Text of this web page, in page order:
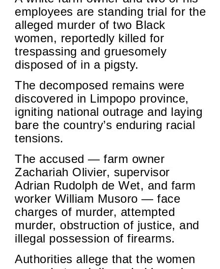
employees are standing trial for the
alleged murder of two Black
women, reportedly killed for
trespassing and gruesomely
disposed of in a pigsty.
The decomposed remains were
discovered in Limpopo province,
igniting national outrage and laying
bare the country’s enduring racial
tensions.
The accused — farm owner
Zachariah Olivier, supervisor
Adrian Rudolph de Wet, and farm
worker William Musoro — face
charges of murder, attempted
murder, obstruction of justice, and
illegal possession of firearms.
Authorities allege that the women